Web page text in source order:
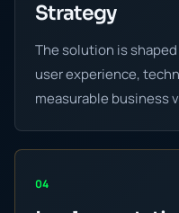
Strategy
The solution is
user experience,
measurable business
04